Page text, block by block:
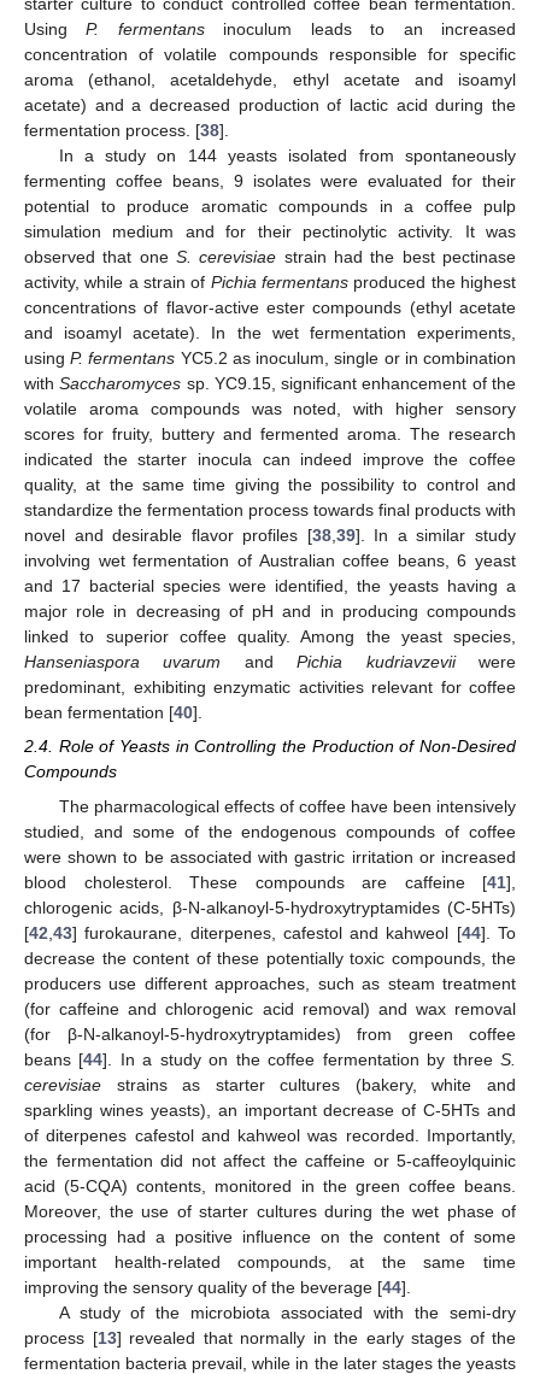
starter culture to conduct controlled coffee bean fermentation.
UsingP. fermentansinoculum leads to an increased
concentration of volatile compounds responsible for specific
aroma (ethanol, acetaldehyde, ethyl acetate and isoamyl
acetate) and a decreased production of lactic acid during the
fermentation process. [38].
In a study on 144 yeasts isolated from spontaneously
fermenting coffee beans, 9 isolates were evaluated for their
potential to produce aromatic compounds in a coffee pulp
simulation medium and for their pectinolytic activity. It was
observed that one S. cerevisiae strain had the best pectinase
activity, while a strain of Pichia fermentans produced the highest
concentrations of flavor-active ester compounds (ethyl acetate
and isoamyl acetate). In the wet fermentation experiments,
usingP. fermentans YC5.2 as inoculum, single or in combination
withSaccharomyces sp. YC9.15, significant enhancement of the
volatile aroma compounds was noted, with higher sensory
scores for fruity, buttery and fermented aroma. The research
indicated the starter inocula can indeed improve the coffee
quality, at the same time giving the possibility to control and
standardize the fermentation process towards final products with
novel and desirable flavor profiles [38,39]. In a similar study
involving wet fermentation of Australian coffee beans, 6 yeast
and 17 bacterial species were identified, the yeasts having a
major role in decreasing of pH and in producing compounds
linked to superior coffee quality. Among the yeast species,
Hanseniaspora uvarum andPichia kudriavzeviiwere
predominant, exhibiting enzymatic activities relevant for coffee
bean fermentation [40].
2.4. Role of Yeasts in Controlling the Production of Non-Desired
Compounds
The pharmacological effects of coffee have been intensively
studied, and some of the endogenous compounds of coffee
were shown to be associated with gastric irritation or increased
blood cholesterol. These compounds are caffeine [41],
chlorogenic acids, β-N-alkanoyl-5-hydroxytryptamides (C-5HTs)
[42 43] furokaurane, diterpenes, cafestol and kahweol [44]. To
decrease the content of these potentially toxic compounds, the
producers use different approaches, such as steam treatment
(for caffeine and chlorogenic acid removal) and wax removal
(for β-N-alkanoyl-5-hydroxytryptamides) from green coffee
beans [44]. In a study on the coffee fermentation by threeS.
cerevisiae strains as starter cultures (bakery, white and
sparkling wines yeasts), an important decrease of C-5HTs and
of diterpenes cafestol and kahweol was recorded. Importantly,
the fermentation did not affect the caffeine or 5-caffeoylquinic
acid (5-CQA) contents, monitored in the green coffee beans.
Moreover, the use of starter cultures during the wet phase of
processing had a positive influence on the content of some
important health-related compounds, at the same time
improving the sensory quality of the beverage [44].
A study of the microbiota associated with the semi-dry
process [13] revealed that normally in the early stages of the
fermentation bacteria prevail, while in the later stages the yeasts